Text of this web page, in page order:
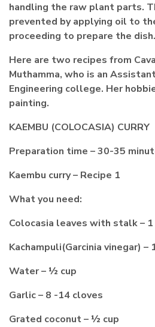
handling the raw plant parts.
prevented by applying oil to
proceeding to prepare the dish.
Here are two recipes from
Muthamma, who is an
Engineering college. Her
painting.
KAEMBU (COLOCASIA) CURRY
Preparation time – 30-35
Kaembu curry – Recipe 1
What you need:
Colocasia leaves with stalk – 1
Kachampuli(Garcinia vinegar)
Water – ½ cup
Garlic – 8 -14 cloves
Grated coconut – ½ cup